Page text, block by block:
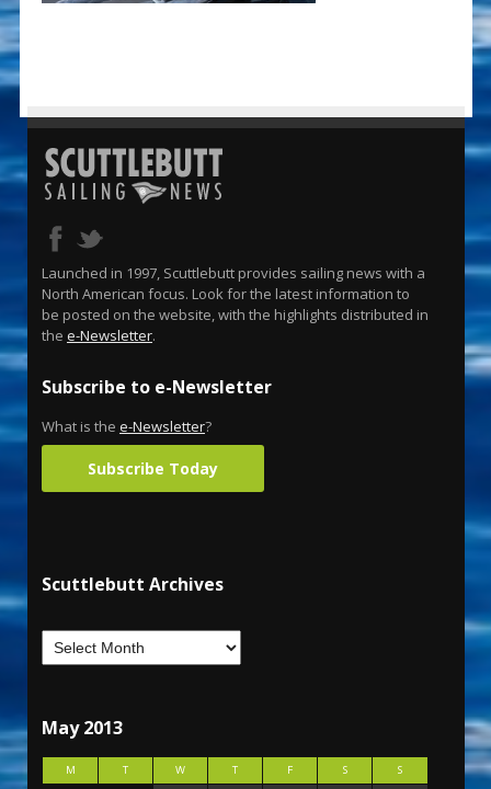
Launched in 1997, Scuttlebutt provides sailing news with a
North American focus. Look for the latest information to
be posted on the website, with the highlights distributed in
the e-Newsletter.
Subscribe to e-Newsletter
What is the e-Newsletter?
Subscribe Today
Scuttlebutt Archives
May 2013
M T W T F S
S